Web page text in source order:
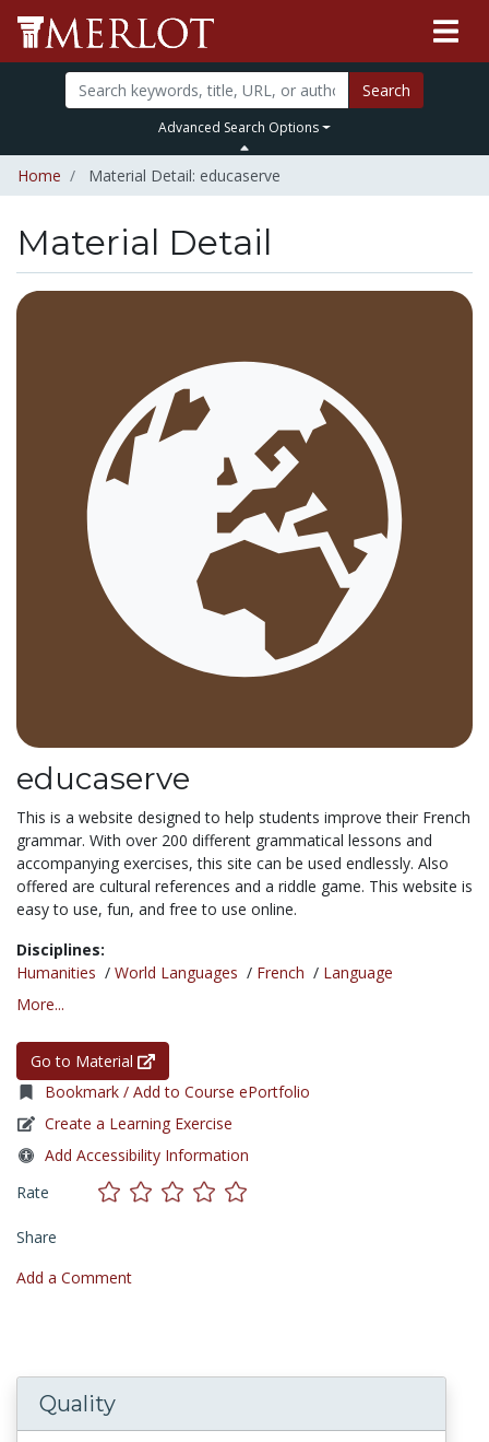
Search
Advanced Search Options
Home Material Detail: educaserve
Material Detail
educaserve
This is a website designed to help students improve their French
grammar. With over 200 different grammatical lessons and
accompanying exercises, this site can be used endlessly. Also
offered are cultural references and a riddle game. This website is
easy to use, fun, and free to use online.
Disciplines:
Humanities / World Languages / French / Language
More...
Go to Material
Bookmark / Add to Course ePortfolio
Create a Learning Exercise
Add Accessibility Information
Rate
Share
Add a Comment
Quality